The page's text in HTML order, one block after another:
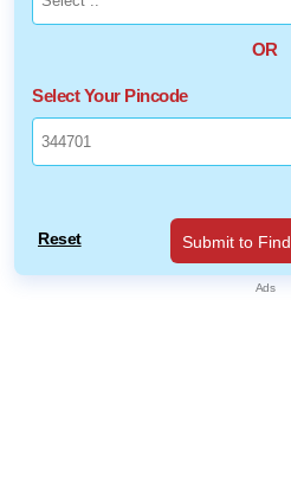
OR
Select Your Pincode
Reset Submit to Find